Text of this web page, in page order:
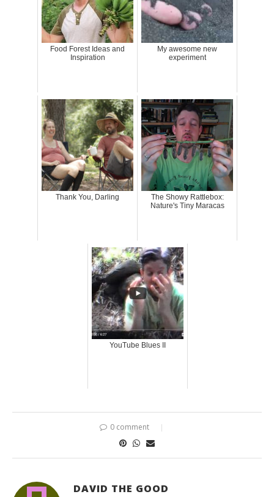
Food Forest Ideas and
Inspiration
My awesome new
experiment
Thank You, Darling
The Showy Rattlebox:
Nature's Tiny Maracas
YouTube Blues II
0 comment
DAVID THE GOOD